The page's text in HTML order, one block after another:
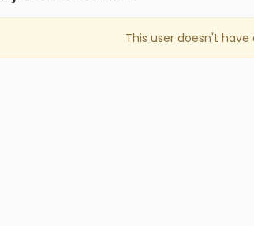
This user doesn't have